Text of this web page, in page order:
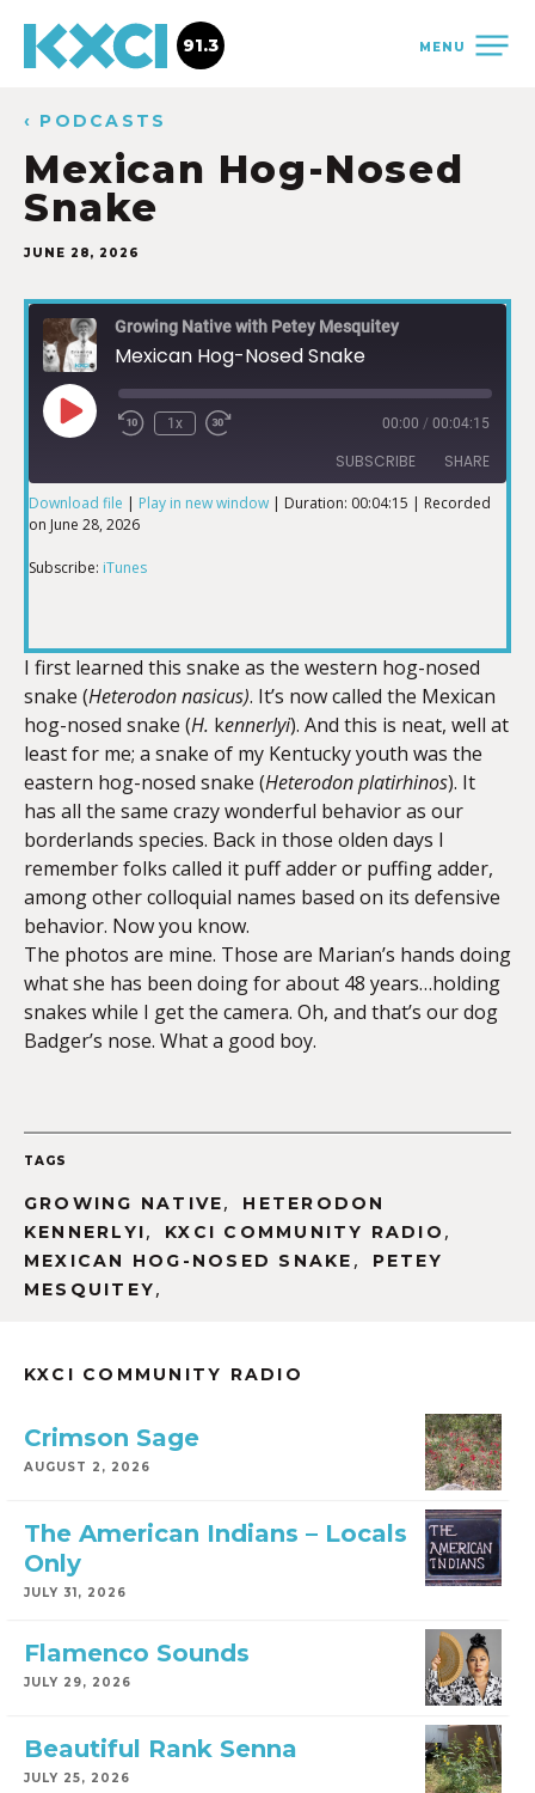
MENU
91.3
‹ PODCASTS
Mexican Hog-Nosed
Snake
JUNE 28, 2026
Growing Native with Petey Mesquitey
Mexican Hog-Nosed Snake
1x 00:00 / 00:04:15
SUBSCRIBE SHARE
iTunes
SHARE
EMBED
Download file | Play in new window | Duration: 00:04:15 | Recorded
on June 28, 2026
Subscribe: iTunes
I first learned this snake as the western hog-nosed
snake (Heterodon nasicus). It’s now called the Mexican
hog-nosed snake (H. kennerlyi). And this is neat, well at
least for me; a snake of my Kentucky youth was the
eastern hog-nosed snake (Heterodon platirhinos). It
has all the same crazy wonderful behavior as our
borderlands species. Back in those olden days I
remember folks called it puff adder or puffing adder,
among other colloquial names based on its defensive
behavior. Now you know.
The photos are mine. Those are Marian’s hands doing
what she has been doing for about 48 years…holding
snakes while I get the camera. Oh, and that’s our dog
Badger’s nose. What a good boy.
TAGS
GROWING NATIVE,
HETERODON
KENNERLYI, KXCI COMMUNITY RADIO ,
MEXICAN HOG-NOSED SNAKE ,
PETEY
MESQUITEY,
KXCI COMMUNITY RADIO
Crimson Sage
AUGUST 2, 2026
The American Indians – Locals
Only
JULY 31, 2026
Flamenco Sounds
JULY 29, 2026
Beautiful Rank Senna
JULY 25, 2026